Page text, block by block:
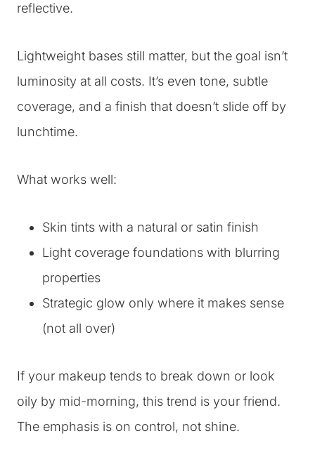
reflective.
Lightweight bases still matter, but the goal isn’t
luminosity at all costs. It’s even tone, subtle
coverage, and a finish that doesn’t slide off by
lunchtime.
What works well:
Skin tints with a natural or satin finish
Light coverage foundations with blurring
properties
Strategic glow only where it makes sense
(not all over)
If your makeup tends to break down or look
oily by mid-morning, this trend is your friend.
The emphasis is on control, not shine.